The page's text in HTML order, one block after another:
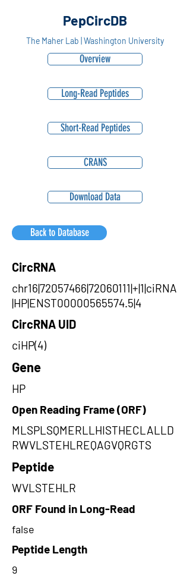
PepCircDB
The Maher Lab | Washington University
Overview
Long-Read Peptides
Short-Read Peptides
CRANS
Download Data
Back to Database
CircRNA
chr16|72057466|72060111|+|1|ciRNA
|HP|ENST00000565574.5|4
CircRNA UID
ciHP(4)
Gene
HP
Open Reading Frame (ORF)
MLSPLSQMERLLHISTHECLALLD
RWVLSTEHLREQAGVQRGTS
Peptide
WVLSTEHLR
ORF Found in Long-Read
false
Peptide Length
9